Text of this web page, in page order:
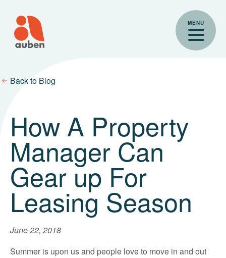
content
MENU
Back to Blog
How A Property
Manager Can
Gear up For
Leasing Season
June 22, 2018
Summer is upon us and people love to move in and out